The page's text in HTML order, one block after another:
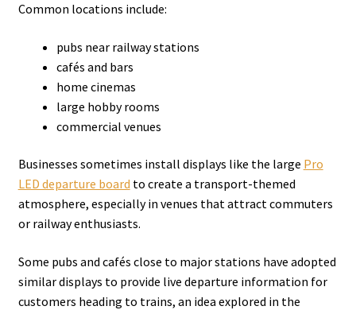
Common locations include:
pubs near railway stations
cafés and bars
home cinemas
large hobby rooms
commercial venues
Businesses sometimes install displays like the large Pro
LED departure board to create a transport-themed
atmosphere, especially in venues that attract commuters
or railway enthusiasts.
Some pubs and cafés close to major stations have adopted
similar displays to provide live departure information for
customers heading to trains, an idea explored in the